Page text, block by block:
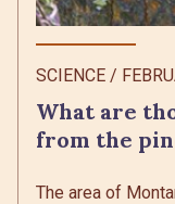
SCIENCE /
What are
from the
The area of